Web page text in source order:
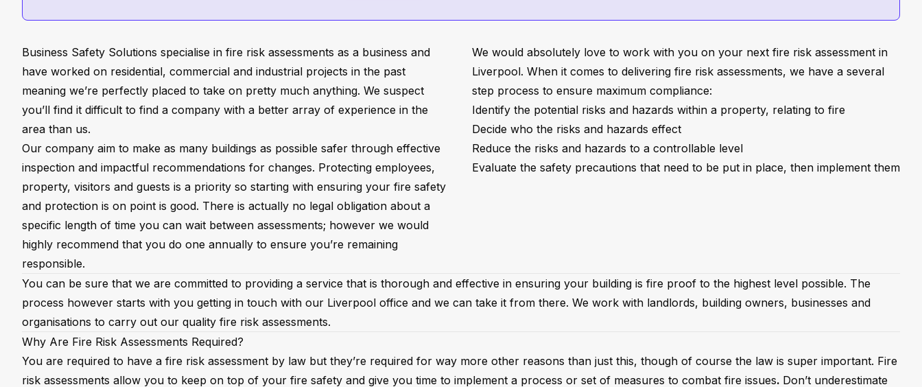
Business Safety Solutions specialise in fire risk assessments as a business and
have worked on residential, commercial and industrial projects in the past
meaning we’re perfectly placed to take on pretty much anything. We suspect
you’ll find it difficult to find a company with a better array of experience in the
area than us.
Our company aim to make as many buildings as possible safer through effective
inspection and impactful recommendations for changes. Protecting employees,
property, visitors and guests is a priority so starting with ensuring your fire safety
and protection is on point is good. There is actually no legal obligation about a
specific length of time you can wait between assessments; however we would
highly recommend that you do one annually to ensure you’re remaining
responsible.
We would absolutely love to work with you on your next fire risk assessment in
Liverpool. When it comes to delivering fire risk assessments, we have a several
step process to ensure maximum compliance:
Identify the potential risks and hazards within a property, relating to fire
Decide who the risks and hazards effect
Reduce the risks and hazards to a controllable level
Evaluate the safety precautions that need to be put in place, then implement them
You can be sure that we are committed to providing a service that is thorough and effective in ensuring your building is fire proof to the highest level possible. The
process however starts with you getting in touch with our Liverpool office and we can take it from there. We work with landlords, building owners, businesses and
organisations to carry out our quality fire risk assessments.
Why Are Fire Risk Assessments Required?
You are required to have a fire risk assessment by law but they’re required for way more other reasons than just this, though of course the law is super important. Fire
risk assessments allow you to keep on top of your fire safety and give you time to implement a process or set of measures to combat fire issues. Don’t underestimate